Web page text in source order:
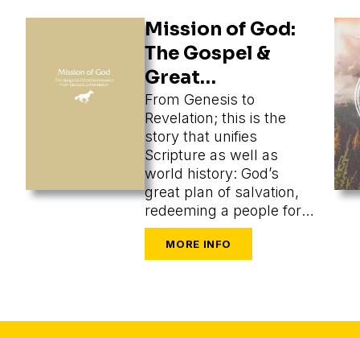
Mission of God:
The Gospel &
Great
Commission
From Genesis to
Revelation; this is the
story that unifies
Scripture as well as
world history: God’s
great plan of salvation,
redeeming a people for
himself from every
tongue, tribe, and nation.